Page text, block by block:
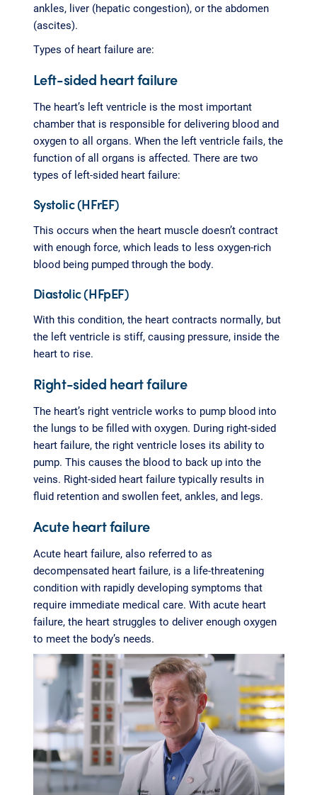
ankles, liver (hepatic congestion), or the abdomen
(ascites).
Types of heart failure are:
Left-sided heart failure
The heart’s left ventricle is the most important
chamber that is responsible for delivering blood and
oxygen to all organs. When the left ventricle fails, the
function of all organs is affected. There are two
types of left-sided heart failure:
Systolic (HFrEF)
This occurs when the heart muscle doesn’t contract
with enough force, which leads to less oxygen-rich
blood being pumped through the body.
Diastolic (HFpEF)
With this condition, the heart contracts normally, but
the left ventricle is stiff, causing pressure, inside the
heart to rise.
Right-sided heart failure
The heart’s right ventricle works to pump blood into
the lungs to be filled with oxygen. During right-sided
heart failure, the right ventricle loses its ability to
pump. This causes the blood to back up into the
veins. Right-sided heart failure typically results in
fluid retention and swollen feet, ankles, and legs.
Acute heart failure
Acute heart failure, also referred to as
decompensated heart failure, is a life-threatening
condition with rapidly developing symptoms that
require immediate medical care. With acute heart
failure, the heart struggles to deliver enough oxygen
to meet the body’s needs.